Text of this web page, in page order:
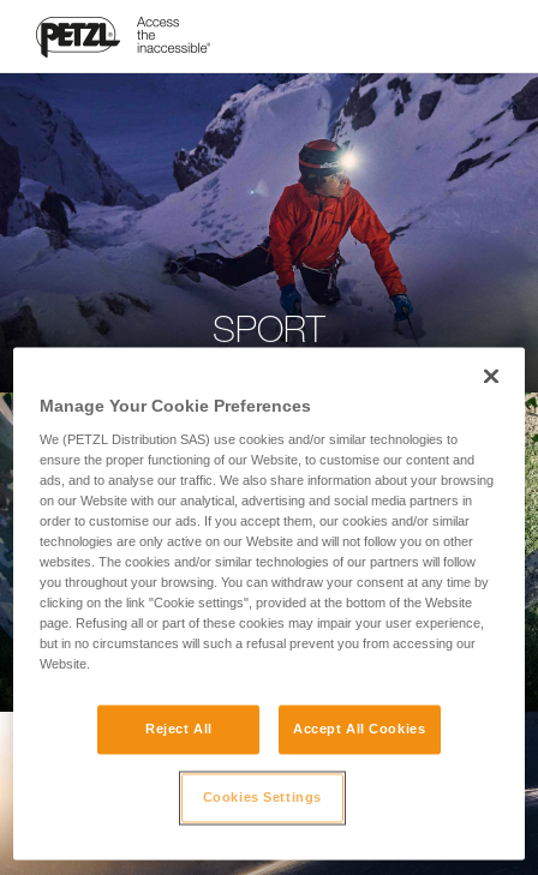
SPORT
PROFESSIONAL
Manage Your Cookie Preferences
We (PETZL Distribution SAS) use cookies and/or similar technologies to
ensure the proper functioning of our Website, to customise our content and
ads, and to analyse our traffic. We also share information about your browsing
on our Website with our analytical, advertising and social media partners in
order to customise our ads. If you accept them, our cookies and/or similar
technologies are only active on our Website and will not follow you on other
websites. The cookies and/or similar technologies of our partners will follow
you throughout your browsing. You can withdraw your consent at any time by
clicking on the link "Cookie settings", provided at the bottom of the Website
page. Refusing all or part of these cookies may impair your user experience,
but in no circumstances will such a refusal prevent you from accessing our
Website.
Reject All Accept All Cookies
Cookies Settings